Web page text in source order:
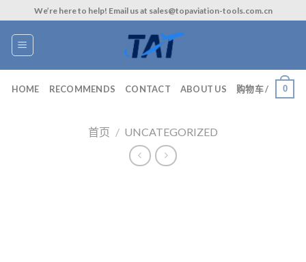
to
content
We’re here to help! Email us at sales@topaviation-tools.com.cn
HOME RECOMMENDS CONTACT ABOUT US 购物车 / 0
首页 / UNCATEGORIZED